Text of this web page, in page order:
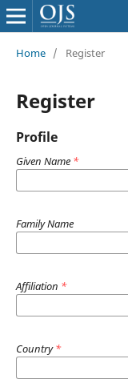
Home / Register
Register
Profile
Given Name *
Family Name
Affiliation *
Country*